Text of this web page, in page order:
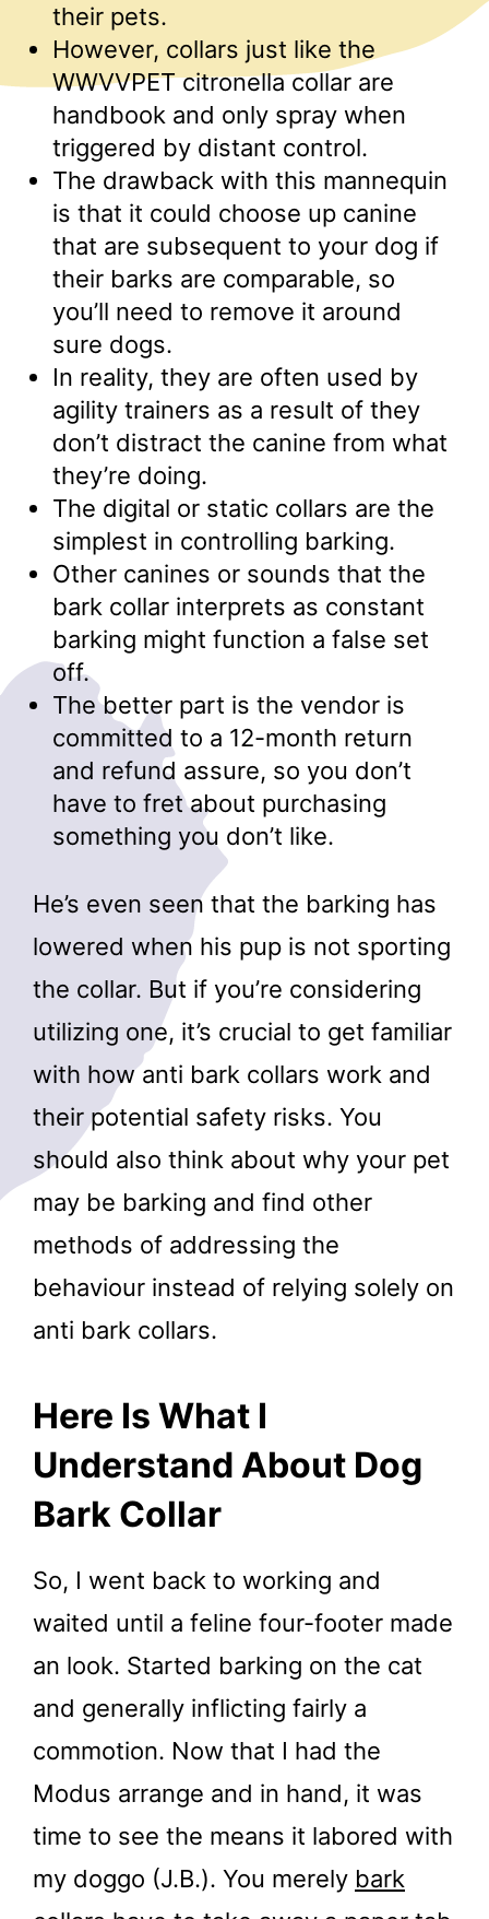
their pets.
However, collars just like the
WWVVPET citronella collar are
handbook and only spray when
triggered by distant control.
The drawback with this mannequin
is that it could choose up canine
that are subsequent to your dog if
their barks are comparable, so
you’ll need to remove it around
sure dogs.
In reality, they are often used by
agility trainers as a result of they
don’t distract the canine from what
they’re doing.
The digital or static collars are the
simplest in controlling barking.
Other canines or sounds that the
bark collar interprets as constant
barking might function a false set
off.
The better part is the vendor is
committed to a 12-month return
and refund assure, so you don’t
have to fret about purchasing
something you don’t like.
He’s even seen that the barking has
lowered when his pup is not sporting
the collar. But if you’re considering
utilizing one, it’s crucial to get familiar
with how anti bark collars work and
their potential safety risks. You
should also think about why your pet
may be barking and find other
methods of addressing the
behaviour instead of relying solely on
anti bark collars.
Here Is What I
Understand About Dog
Bark Collar
So, I went back to working and
waited until a feline four-footer made
an look. Started barking on the cat
and generally inflicting fairly a
commotion. Now that I had the
Modus arrange and in hand, it was
time to see the means it labored with
my doggo (J.B.). You merely bark